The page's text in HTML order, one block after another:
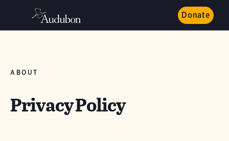
Donate
ABOUT
Privacy Policy